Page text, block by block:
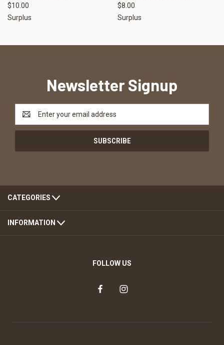
$10.00
Surplus
$8.00
Surplus
Newsletter Signup
Address
CATEGORIES
INFORMATION
FOLLOW US